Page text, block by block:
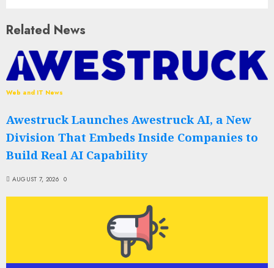
Related News
Web and IT News
Awestruck Launches Awestruck AI, a New
Division That Embeds Inside Companies to
Build Real AI Capability
AUGUST 7, 2026 0